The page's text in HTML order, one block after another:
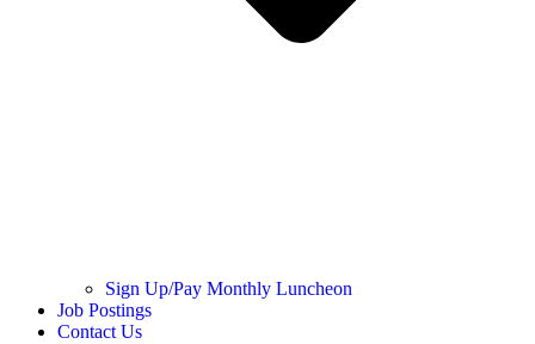
Sign Up/Pay Monthly Luncheon
Job Postings
Contact Us